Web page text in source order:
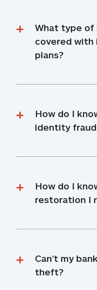
What type
covered
plans?
How do I
identity
How do I
restoration I
Can’t my
theft?